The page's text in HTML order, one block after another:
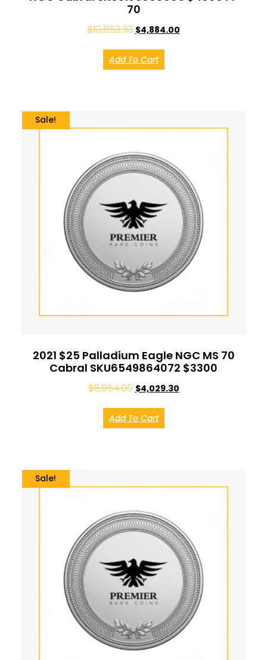
70
$10,853.33 $4,884.00
Add To Cart
Sale!
2021 $25 Palladium Eagle NGC MS 70
Cabral SKU6549864072 $3300
$8,954.00 $4,029.30
Add To Cart
Sale!